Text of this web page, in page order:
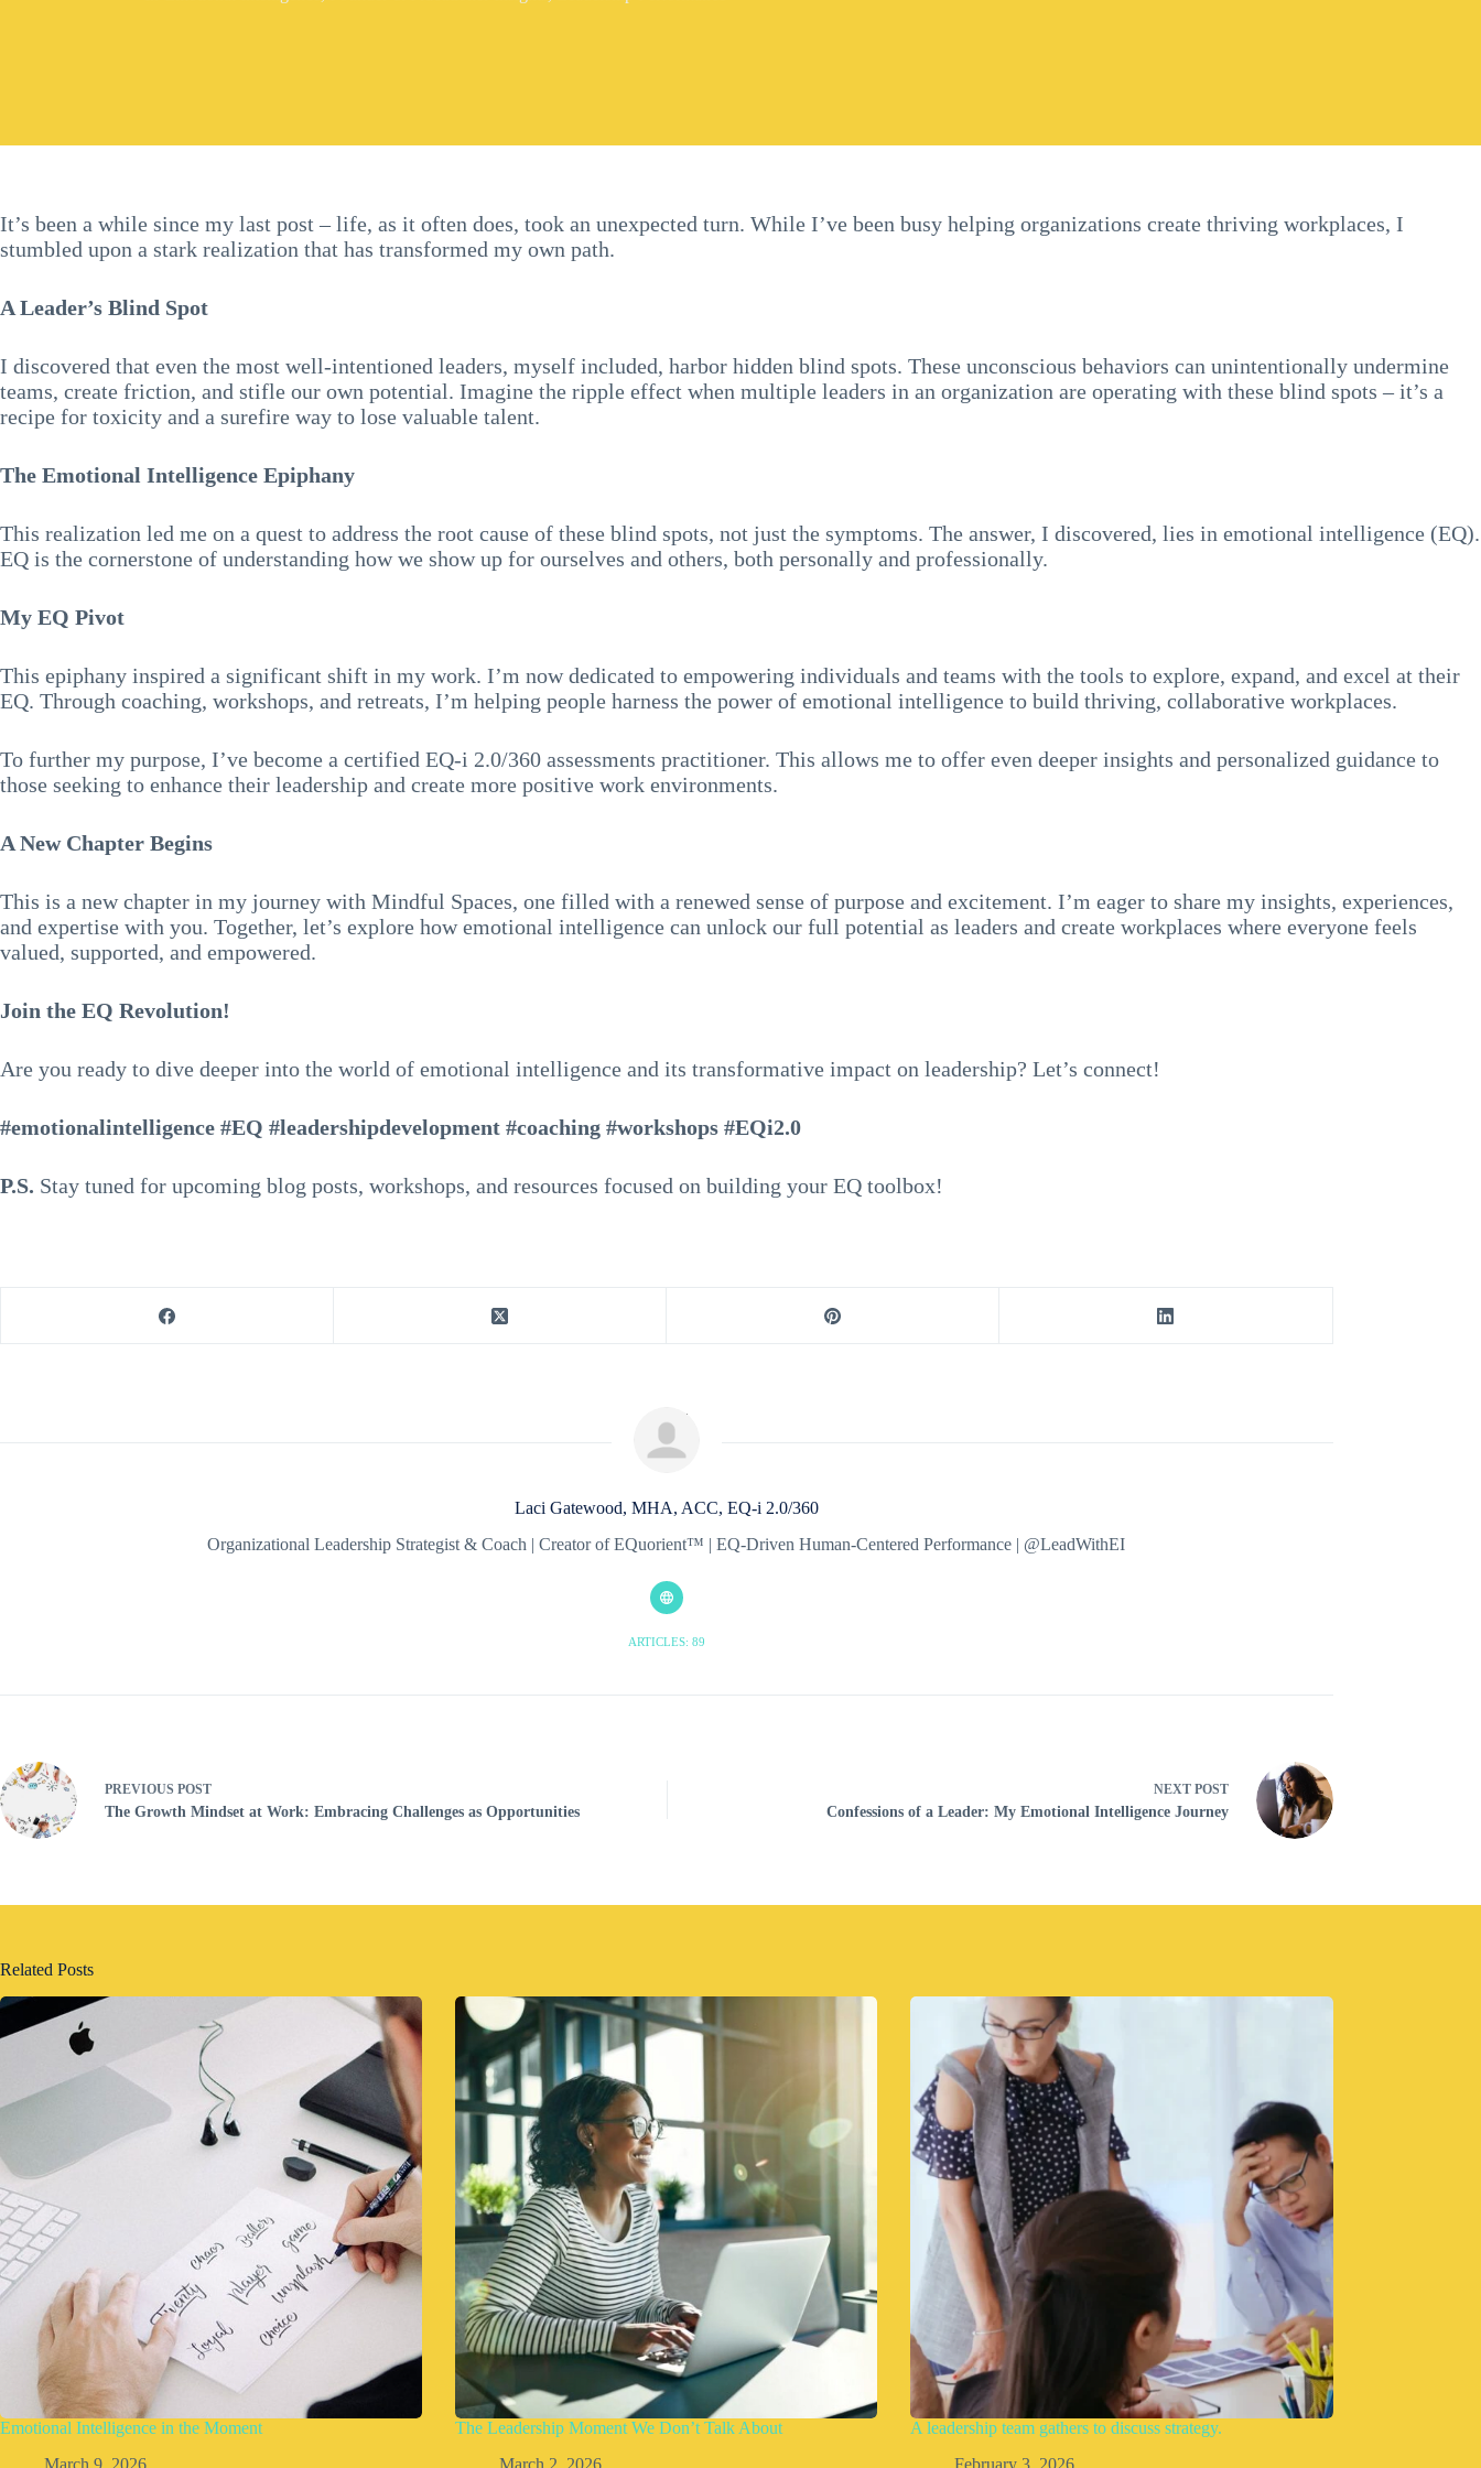
It’s been a while since my last post – life, as it often does, took an unexpected turn. While I’ve been busy helping organizations create thriving workplaces, I
stumbled upon a stark realization that has transformed my own path.
A Leader’s Blind Spot
I discovered that even the most well-intentioned leaders, myself included, harbor hidden blind spots. These unconscious behaviors can unintentionally undermine
teams, create friction, and stifle our own potential. Imagine the ripple effect when multiple leaders in an organization are operating with these blind spots – it’s a
recipe for toxicity and a surefire way to lose valuable talent.
The Emotional Intelligence Epiphany
This realization led me on a quest to address the root cause of these blind spots, not just the symptoms. The answer, I discovered, lies in emotional intelligence (EQ).
EQ is the cornerstone of understanding how we show up for ourselves and others, both personally and professionally.
My EQ Pivot
This epiphany inspired a significant shift in my work. I’m now dedicated to empowering individuals and teams with the tools to explore, expand, and excel at their
EQ. Through coaching, workshops, and retreats, I’m helping people harness the power of emotional intelligence to build thriving, collaborative workplaces.
To further my purpose, I’ve become a certified EQ-i 2.0/360 assessments practitioner. This allows me to offer even deeper insights and personalized guidance to
those seeking to enhance their leadership and create more positive work environments.
A New Chapter Begins
This is a new chapter in my journey with Mindful Spaces, one filled with a renewed sense of purpose and excitement. I’m eager to share my insights, experiences,
and expertise with you. Together, let’s explore how emotional intelligence can unlock our full potential as leaders and create workplaces where everyone feels
valued, supported, and empowered.
Join the EQ Revolution!
Are you ready to dive deeper into the world of emotional intelligence and its transformative impact on leadership? Let’s connect!
#emotionalintelligence #EQ #leadershipdevelopment #coaching #workshops #EQi2.0
P.S. Stay tuned for upcoming blog posts, workshops, and resources focused on building your EQ toolbox!
Laci Gatewood, MHA, ACC, EQ-i 2.0/360
Organizational Leadership Strategist & Coach | Creator of EQuorient™ | EQ-Driven Human-Centered Performance | @LeadWithEI
ARTICLES: 89
PREVIOUS POST
The Growth Mindset at Work: Embracing Challenges as Opportunities
NEXT POST
Confessions of a Leader: My Emotional Intelligence Journey
Related Posts
Emotional Intelligence in the Moment
March 9, 2026
The Leadership Moment We Don’t Talk About
March 2, 2026
A leadership team gathers to discuss strategy.
February 3, 2026